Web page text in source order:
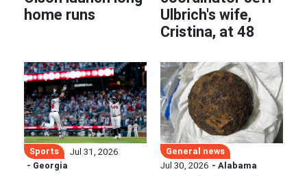
home runs
Ulbrich's wife,
Cristina, at 48
Sports
Jul 31, 2026
- Georgia
General news
Jul 30, 2026 - Alabama